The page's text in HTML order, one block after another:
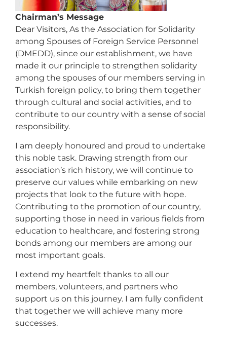
Chairman’s Message
Dear Visitors, As the Association for Solidarity
among Spouses of Foreign Service Personnel
(DMEDD), since our establishment, we have
made it our principle to strengthen solidarity
among the spouses of our members serving in
Turkish foreign policy, to bring them together
through cultural and social activities, and to
contribute to our country with a sense of social
responsibility.
I am deeply honoured and proud to undertake
this noble task. Drawing strength from our
association’s rich history, we will continue to
preserve our values while embarking on new
projects that look to the future with hope.
Contributing to the promotion of our country,
supporting those in need in various fields from
education to healthcare, and fostering strong
bonds among our members are among our
most important goals.
I extend my heartfelt thanks to all our
members, volunteers, and partners who
support us on this journey. I am fully confident
that together we will achieve many more
successes.